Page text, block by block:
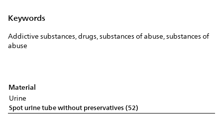
Keywords
Addictive substances, drugs, substances of abuse, substances of
abuse
Material
Urine
Spot urine tube without preservatives (52)